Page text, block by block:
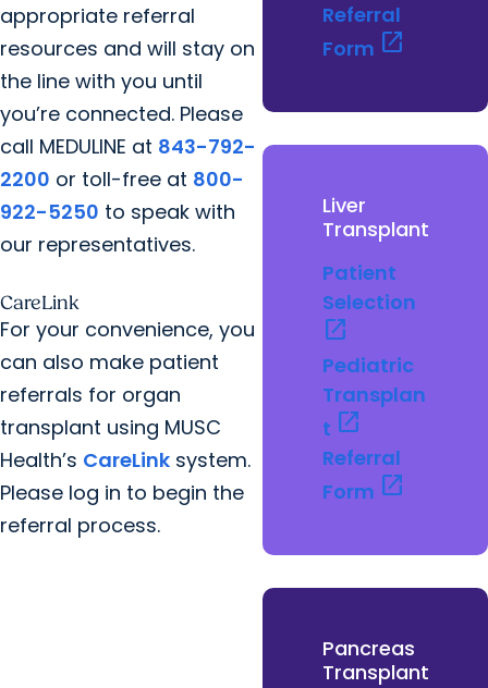
appropriate referral
resources and will stay on
the line with you until
you’re connected. Please
call MEDULINE at 843-792-
2200 or toll-free at 800-
922-5250 to speak with
our representatives.
CareLink
For your convenience, you
can also make patient
referrals for organ
transplant using MUSC
Health’s CareLink system.
Please log in to begin the
referral process.
Referral
Form open_in_new
Liver
Transplant
Patient
Selection
open_in_new
Pediatric
Transplan
t open_in_new
Referral
Form open_in_new
Pancreas
Transplant